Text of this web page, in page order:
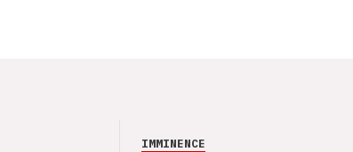
IMMINENCE